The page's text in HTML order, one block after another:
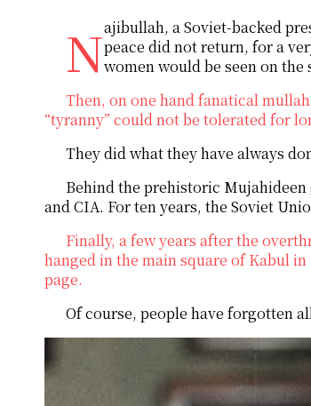
Najibullah, a Soviet-backed president, came to power in Afghanistan in the 1980s. Although politicalpeace did not return, for a
women would be seen on
Then, on one hand fanatical
“tyranny” could not be tolerated for
They did what they have always
Behind the prehistoric
and CIA. For ten years, the Soviet
Finally, a few years after the
hanged in the main square of Kabul
page.
Of course, people have forgotten